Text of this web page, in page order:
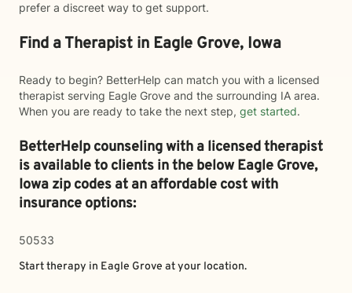
prefer a discreet way to get support.
Find a Therapist in Eagle Grove, Iowa
Ready to begin? BetterHelp can match you with a licensed
therapist serving Eagle Grove and the surrounding IA area.
When you are ready to take the next step, get started.
BetterHelp counseling with a licensed therapist
is available to clients in the belowEagle Grove,
Iowa zip codes at an affordable cost with
insurance options:
50533
Start therapy in Eagle Grove at your location.